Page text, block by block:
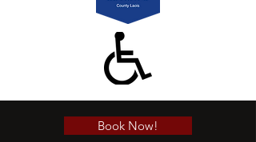
Book Now!